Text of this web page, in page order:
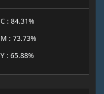
C : 84.31%
M : 73.73%
Y : 65.88%